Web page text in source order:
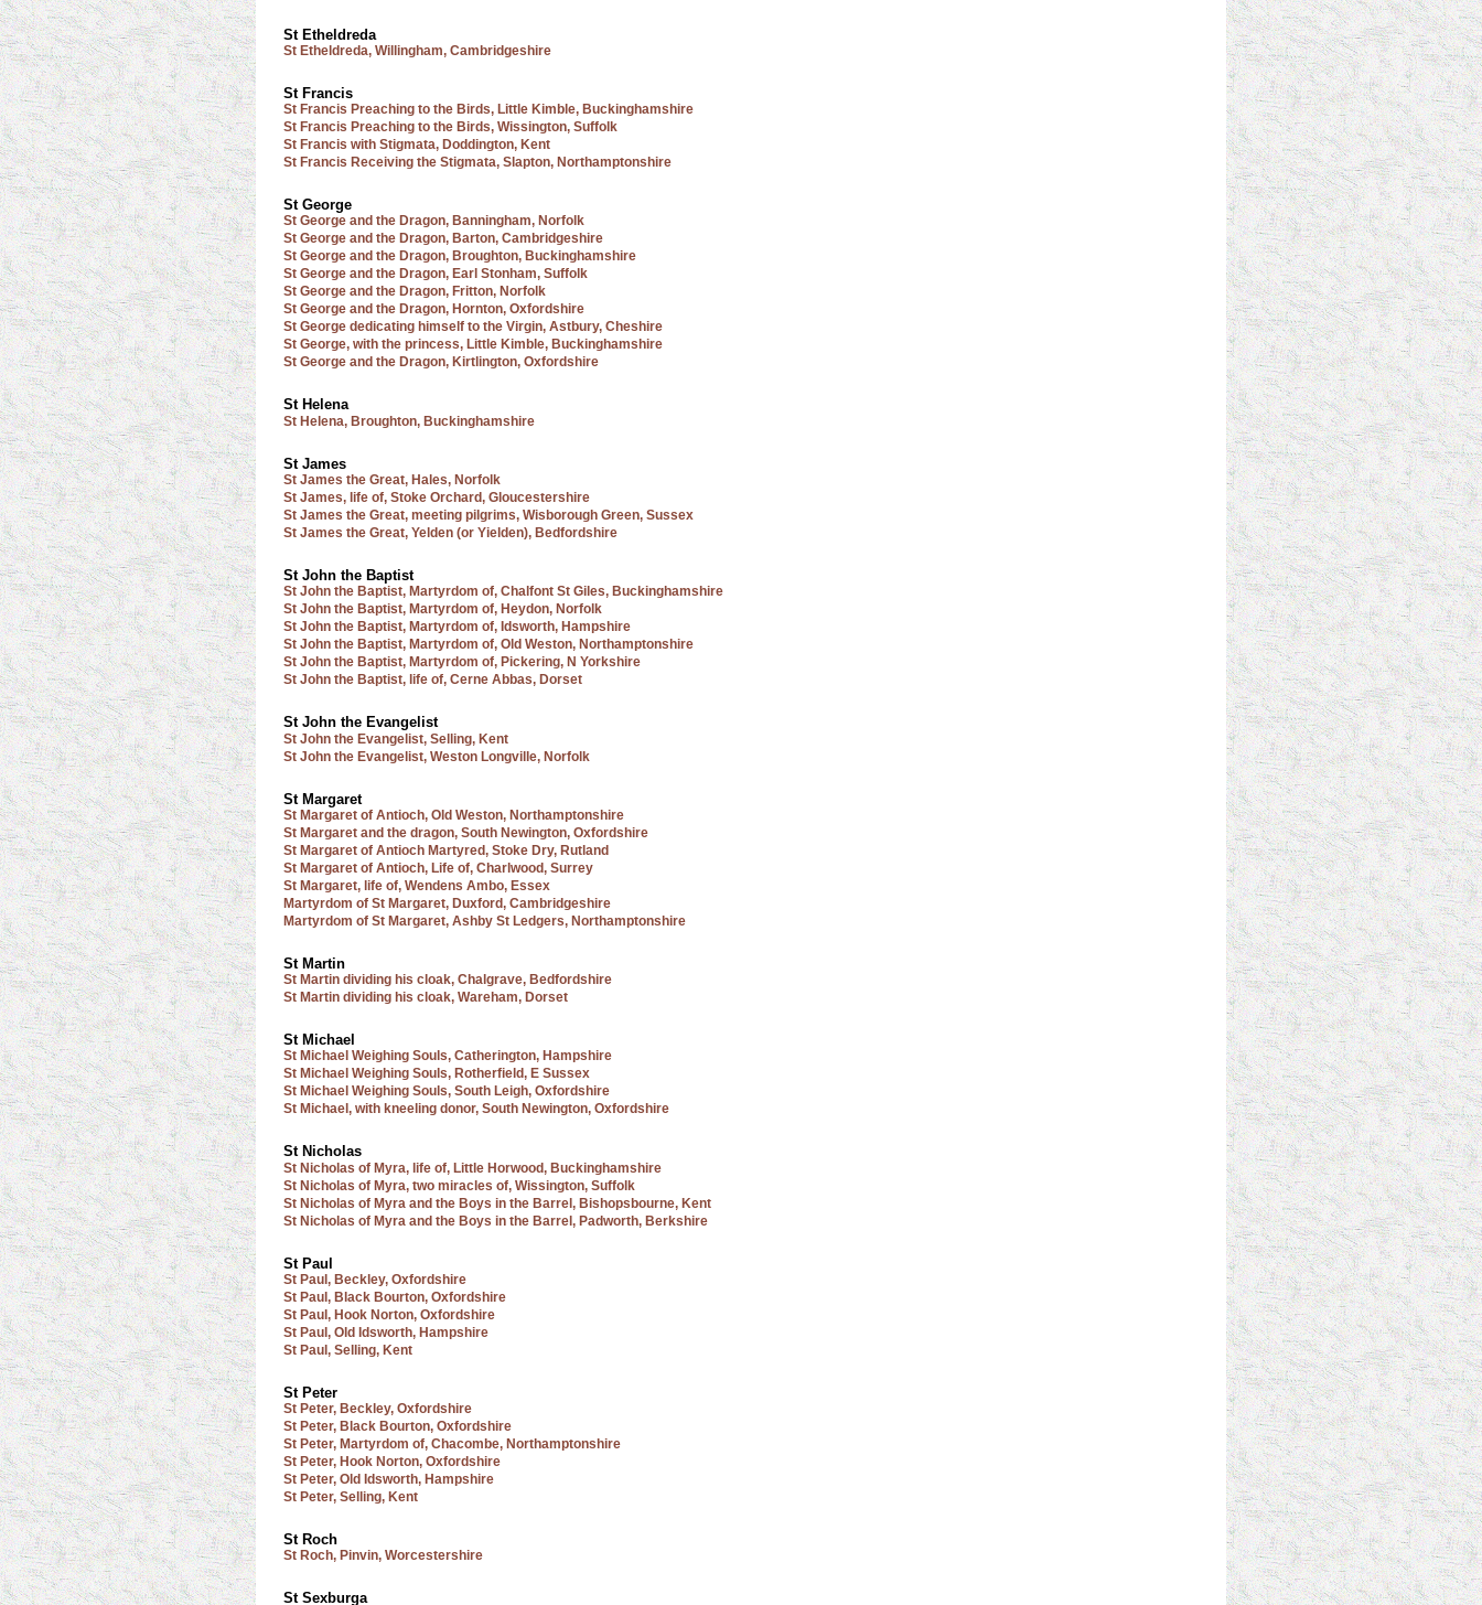
St Etheldreda
St Etheldreda, Willingham, Cambridgeshire
St Francis
St Francis Preaching to the Birds, Little Kimble, Buckinghamshire
St Francis Preaching to the Birds, Wissington, Suffolk
St Francis with Stigmata, Doddington, Kent
St Francis Receiving the Stigmata, Slapton, Northamptonshire
St George
St George and the Dragon, Banningham, Norfolk
St George and the Dragon, Barton, Cambridgeshire
St George and the Dragon, Broughton, Buckinghamshire
St George and the Dragon, Earl Stonham, Suffolk
St George and the Dragon, Fritton, Norfolk
St George and the Dragon, Hornton, Oxfordshire
St George dedicating himself to the Virgin, Astbury, Cheshire
St George, with the princess, Little Kimble, Buckinghamshire
St George and the Dragon, Kirtlington, Oxfordshire
St Helena
St Helena, Broughton, Buckinghamshire
St James
St James the Great, Hales, Norfolk
St James, life of, Stoke Orchard, Gloucestershire
St James the Great, meeting pilgrims, Wisborough Green, Sussex
St James the Great, Yelden (or Yielden), Bedfordshire
St John the Baptist
St John the Baptist, Martyrdom of, Chalfont St Giles, Buckinghamshire
St John the Baptist, Martyrdom of, Heydon, Norfolk
St John the Baptist, Martyrdom of, Idsworth, Hampshire
St John the Baptist, Martyrdom of, Old Weston, Northamptonshire
St John the Baptist, Martyrdom of, Pickering, N Yorkshire
St John the Baptist, life of, Cerne Abbas, Dorset
St John the Evangelist
St John the Evangelist, Selling, Kent
St John the Evangelist, Weston Longville, Norfolk
St Margaret
St Margaret of Antioch, Old Weston, Northamptonshire
St Margaret and the dragon, South Newington, Oxfordshire
St Margaret of Antioch Martyred, Stoke Dry, Rutland
St Margaret of Antioch, Life of, Charlwood, Surrey
St Margaret, life of, Wendens Ambo, Essex
Martyrdom of St Margaret, Duxford, Cambridgeshire
Martyrdom of St Margaret, Ashby St Ledgers, Northamptonshire
St Martin
St Martin dividing his cloak, Chalgrave, Bedfordshire
St Martin dividing his cloak, Wareham, Dorset
St Michael
St Michael Weighing Souls, Catherington, Hampshire
St Michael Weighing Souls, Rotherfield, E Sussex
St Michael Weighing Souls, South Leigh, Oxfordshire
St Michael, with kneeling donor, South Newington, Oxfordshire
St Nicholas
St Nicholas of Myra, life of, Little Horwood, Buckinghamshire
St Nicholas of Myra, two miracles of, Wissington, Suffolk
St Nicholas of Myra and the Boys in the Barrel, Bishopsbourne, Kent
St Nicholas of Myra and the Boys in the Barrel, Padworth, Berkshire
St Paul
St Paul, Beckley, Oxfordshire
St Paul, Black Bourton, Oxfordshire
St Paul, Hook Norton, Oxfordshire
St Paul, Old Idsworth, Hampshire
St Paul, Selling, Kent
St Peter
St Peter, Beckley, Oxfordshire
St Peter, Black Bourton, Oxfordshire
St Peter, Martyrdom of, Chacombe, Northamptonshire
St Peter, Hook Norton, Oxfordshire
St Peter, Old Idsworth, Hampshire
St Peter, Selling, Kent
St Roch
St Roch, Pinvin, Worcestershire
St Sexburga